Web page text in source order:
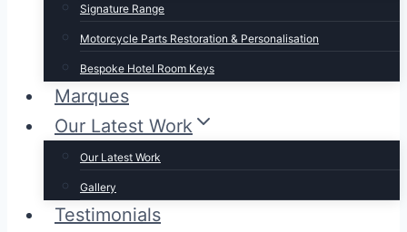
Signature Range
Motorcycle Parts Restoration & Personalisation
Bespoke Hotel Room Keys
Marques
Our Latest Work
Our Latest Work
Gallery
Testimonials